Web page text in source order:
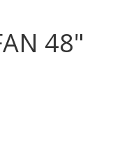
48"